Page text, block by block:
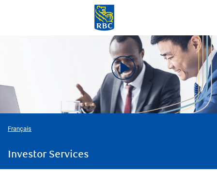
Skip to main content
Français
Investor Services